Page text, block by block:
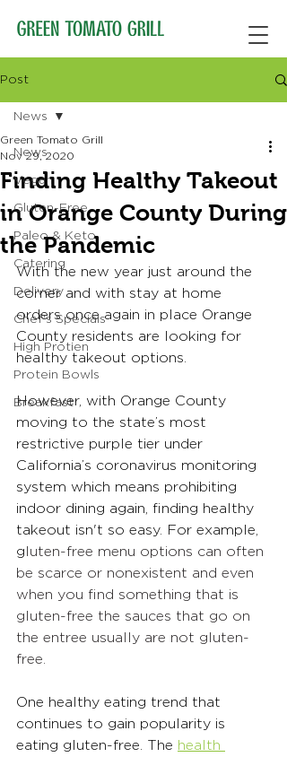
Post
News
Vegan
Gluten-Free
Paleo & Keto
Catering
Delivery
Chef's Specials
High Protien
Protein Bowls
Breakfast
News
Finding Healthy Takeout
in Orange County During
the Pandemic
Green Tomato Grill
Nov 29, 2020
With the new year just around the
corner and with stay at home
orders once again in place Orange
County residents are looking for
healthy takeout options.
However, with Orange County
moving to the state’s most
restrictive purple tier under
California’s coronavirus monitoring
system which means prohibiting
indoor dining again,
finding healthy
takeout isn't so easy. For example,
g luten-free menu options can often
be scarce or nonexistent and even
when you find something that is
gluten-free the sauces that go on
the entree usually are not gluten-
free.
One healthy eating trend that
continues to gain popularity is
eating gluten-free. The health